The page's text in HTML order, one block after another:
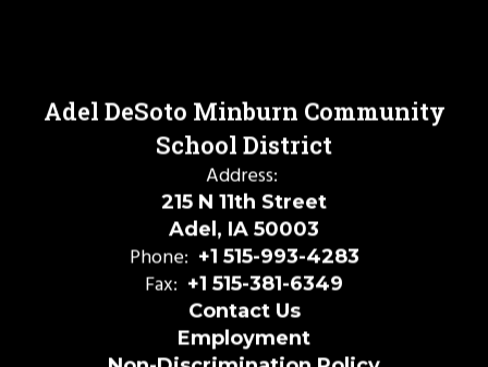
Adel DeSoto Minburn Community
School District
Address:
215 N 11th Street
Adel, IA 50003
Phone: +1 515-993-4283
Fax: +1 515-381-6349
Contact Us
Employment